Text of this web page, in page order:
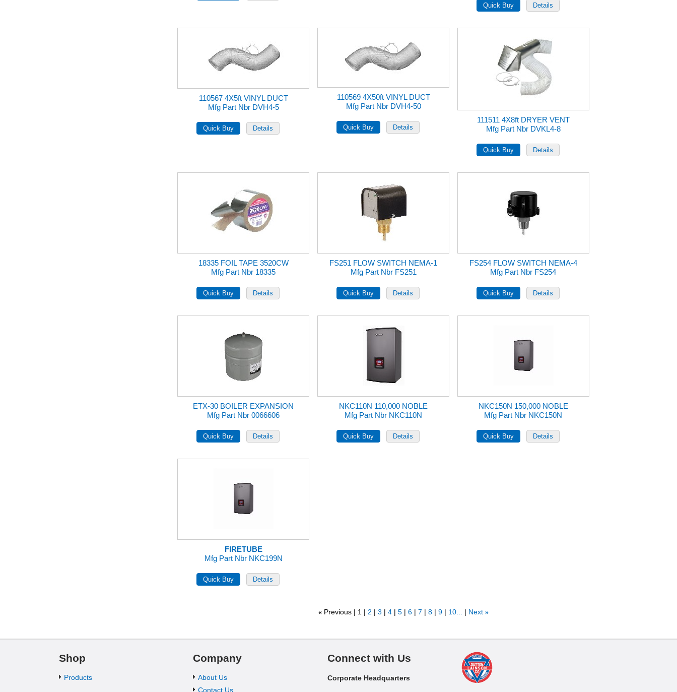
110567 4X5ft VINYL DUCT
Mfg Part Nbr DVH4-5
110569 4X50ft VINYL DUCT
Mfg Part Nbr DVH4-50
111511 4X8ft DRYER VENT
Mfg Part Nbr DVKL4-8
18335 FOIL TAPE 3520CW
Mfg Part Nbr 18335
FS251 FLOW SWITCH NEMA-1
Mfg Part Nbr FS251
FS254 FLOW SWITCH NEMA-4
Mfg Part Nbr FS254
ETX-30 BOILER EXPANSION
Mfg Part Nbr 0066606
NKC110N 110,000 NOBLE
Mfg Part Nbr NKC110N
NKC150N 150,000 NOBLE
Mfg Part Nbr NKC150N
FIRETUBE
Mfg Part Nbr NKC199N
« Previous 1 2 3 4 5 6 7 8 9 10... Next »
Shop
Products
Company
About Us
Contact Us
Connect with Us
Corporate Headquarters